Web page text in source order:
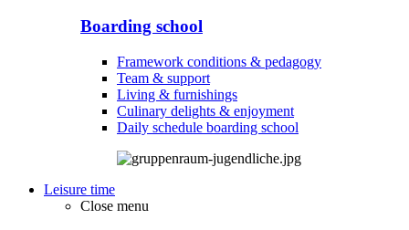
Boarding school
Framework conditions & pedagogy
Team & support
Living & furnishings
Culinary delights & enjoyment
Daily schedule boarding school
Leisure time
Close menu